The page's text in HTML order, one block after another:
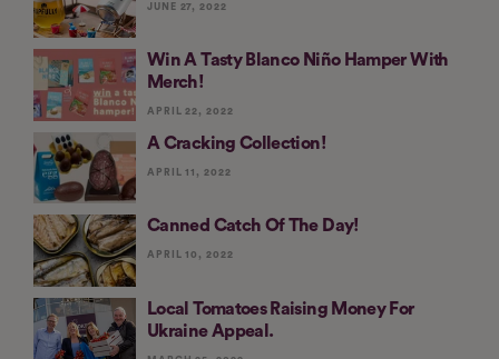
JUNE 27, 2022
Win A Tasty Blanco Niño Hamper With
Merch!
APRIL 22, 2022
A Cracking Collection!
APRIL 11, 2022
Canned Catch Of The Day!
APRIL 10, 2022
Local Tomatoes Raising Money For
Ukraine Appeal.